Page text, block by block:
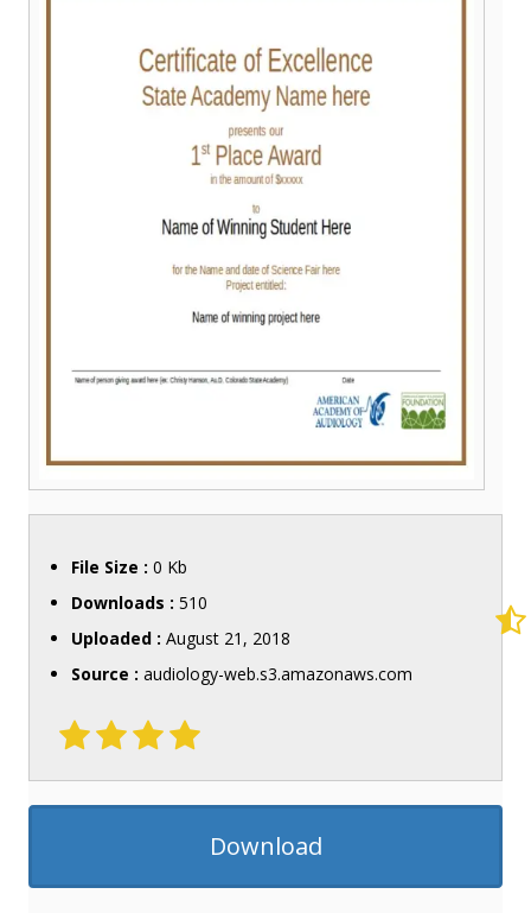
File Size : 0 Kb
Downloads : 510
Uploaded : August 21, 2018
Source : audiology-web.s3.amazonaws.com
Download